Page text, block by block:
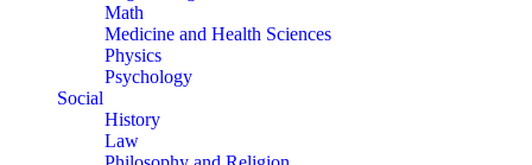
Math
Medicine and Health Sciences
Physics
Psychology
Social
History
Law